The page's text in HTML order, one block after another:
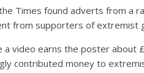
Times found adverts from a
from supporters of extremist
a video earns the poster about
contributed money to